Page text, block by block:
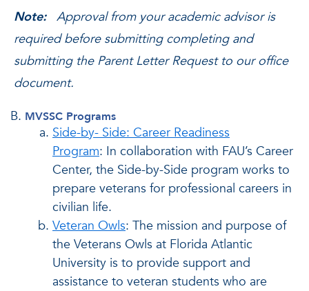
Note: Approval from your academic advisor is
required before submitting completing and
submitting the Parent Letter Request to our office
document.
MVSSC Programs
Side-by- Side: Career Readiness
Program: In collaboration with FAU’s Career
Center, the Side-by-Side program works to
prepare veterans for professional careers in
civilian life.
Veteran Owls: The mission and purpose of
the Veterans Owls at Florida Atlantic
University is to provide support and
assistance to veteran students who are